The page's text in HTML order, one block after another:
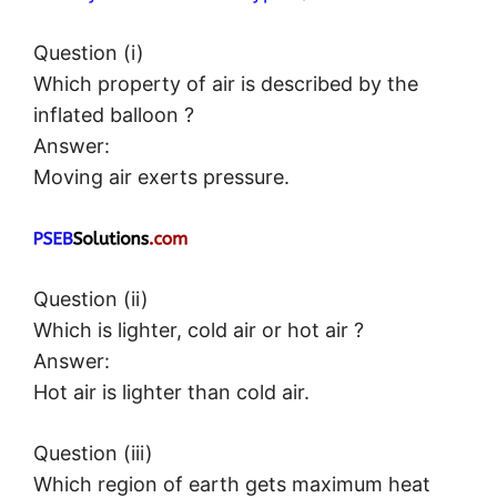
Question (i)
Which property of air is described by the
inflated balloon ?
Answer:
Moving air exerts pressure.
Question (ii)
Which is lighter, cold air or hot air ?
Answer:
Hot air is lighter than cold air.
Question (iii)
Which region of earth gets maximum heat